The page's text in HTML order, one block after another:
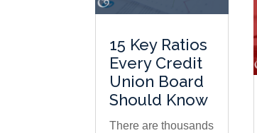
15 Key Ratios
Every Credit
Union Board
Should Know
There are thousands